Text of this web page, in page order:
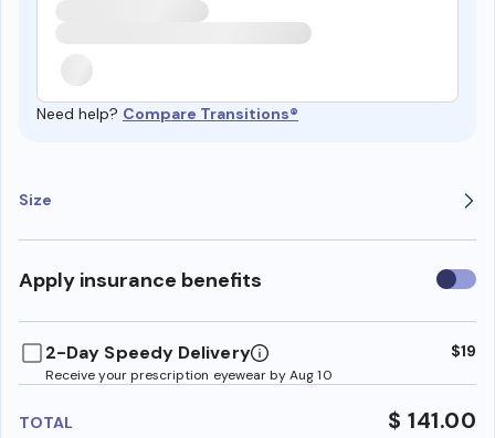
Need help? Compare Transitions®
Size
Apply insurance benefits Use
2-Day Speedy Delivery
Receive your prescription eyewear by Aug 10
$19
TOTAL $ 141.00